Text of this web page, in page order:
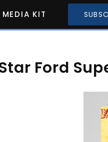
MEDIA KIT
Ford